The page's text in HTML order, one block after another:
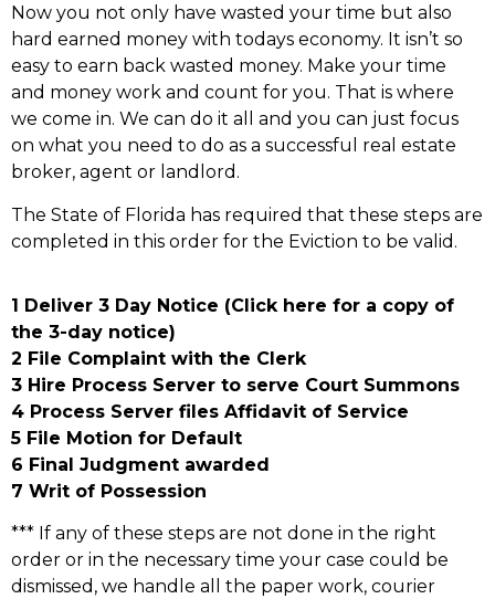
Now you not only have wasted your time but also
hard earned money with todays economy. It isn’t so
easy to earn back wasted money. Make your time
and money work and count for you. That is where
we come in. We can do it all and you can just focus
on what you need to do as a successful real estate
broker, agent or landlord.
The State of Florida has required that these steps are
completed in this order for the Eviction to be valid.
1 Deliver 3 Day Notice (Click here for a copy of
the 3-day notice)
2 File Complaint with the Clerk
3 Hire Process Server to serve Court Summons
4 Process Server files Affidavit of Service
5 File Motion for Default
6 Final Judgment awarded
7 Writ of Possession
*** If any of these steps are not done in the right
order or in the necessary time your case could be
dismissed, we handle all the paper work, courier